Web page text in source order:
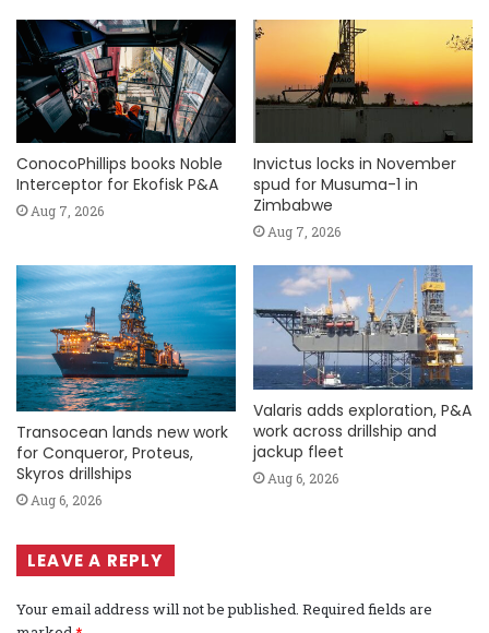
ConocoPhillips books Noble
Interceptor for Ekofisk P&A
Aug 7, 2026
Invictus locks in November
spud for Musuma-1 in
Zimbabwe
Aug 7, 2026
Transocean lands new work
for Conqueror, Proteus,
Skyros drillships
Aug 6, 2026
Valaris adds exploration, P&A
work across drillship and
jackup fleet
Aug 6, 2026
LEAVE A REPLY
Your email address will not be published. Required fields are